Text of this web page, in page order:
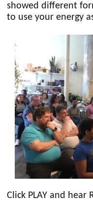
showed different
to use your energy
Click PLAY and hear